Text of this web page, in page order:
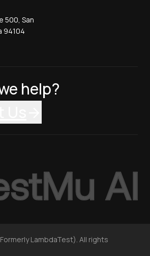
500, San
94104
help?
LambdaTest). All rights